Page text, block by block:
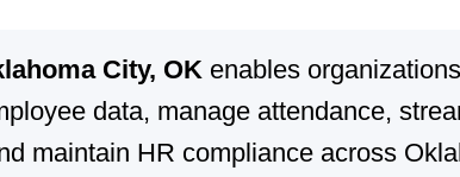
City, OK enables
data, manage attendance,
maintain HR compliance across